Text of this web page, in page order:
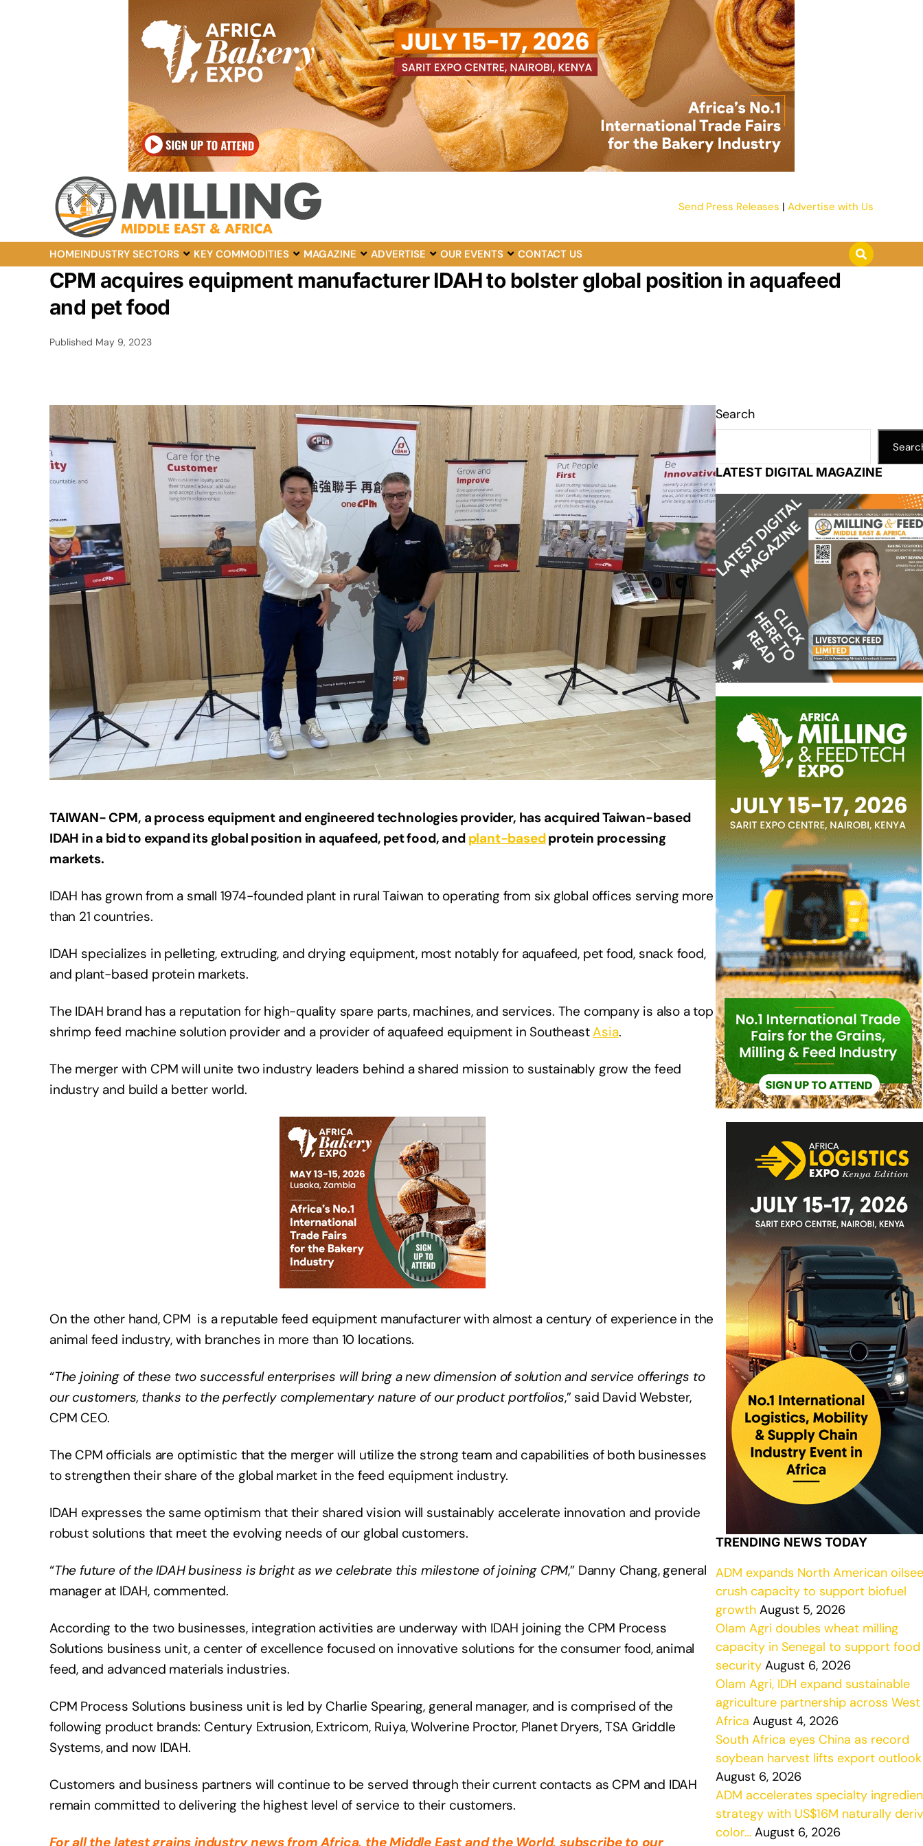
Send Press Releases | Advertise with Us
HOMEINDUSTRY SECTORS KEY COMMODITIES MAGAZINE ADVERTISE OUR EVENTS CONTACT US
CPM acquires equipment manufacturer IDAH to bolster global position in aquafeed
and pet food
Published May 9, 2023
TAIWAN- CPM, a process equipment and engineered technologies provider, has acquired Taiwan-based
IDAH in a bid to expand its global position in aquafeed, pet food, and plant-basedprotein processing
markets.
IDAH has grown from a small 1974-founded plant in rural Taiwan to operating from six global offices serving more
than 21 countries.
IDAH specializes in pelleting, extruding, and drying equipment, most notably for aquafeed, pet food, snack food,
and plant-based protein markets.
The IDAH brand has a reputation for high-quality spare parts, machines, and services. The company is also a top
shrimp feed machine solution provider and a provider of aquafeed equipment in SoutheastAsia.
The merger with CPM will unite two industry leaders behind a shared mission to sustainably grow the feed
industry and build a better world.
On the other hand, CPM is a reputable feed equipment manufacturer with almost a century of experience in the
animal feed industry, with branches in more than 10 locations.
“The joining of these two successful enterprises will bring a new dimension of solution and service offerings to
our customers, thanks to the perfectly complementary nature of our product portfolios,” said David Webster,
CPM CEO.
The CPM officials are optimistic that the merger will utilize the strong team and capabilities of both businesses
to strengthen their share of the global market in the feed equipment industry.
IDAH expresses the same optimism that their shared vision will sustainably accelerate innovation and provide
robust solutions that meet the evolving needs of our global customers.
“The future of the IDAH business is bright as we celebrate this milestone of joining CPM,” Danny Chang, general
manager at IDAH, commented.
According to the two businesses, integration activities are underway with IDAH joining the CPM Process
Solutions business unit, a center of excellence focused on innovative solutions for the consumer food, animal
feed, and advanced materials industries.
CPM Process Solutions business unit is led by Charlie Spearing, general manager, and is comprised of the
following product brands: Century Extrusion, Extricom, Ruiya, Wolverine Proctor, Planet Dryers, TSA Griddle
Systems, and now IDAH.
Customers and business partners will continue to be served through their current contacts as CPM and IDAH
remain committed to delivering the highest level of service to their customers.
For all the latest grains industry news fromAfrica, the Middle East and the World, subscribe to our
Search
LATEST DIGITAL MAGAZINE
TRENDING NEWS TODAY
ADM expands North American
crush capacity to support biofuel
growth August 5, 2026
Olam Agri doubles wheat milling
capacity in Senegal to support food
security August 6, 2026
Olam Agri, IDH expand sustainable
agriculture partnership across West
Africa August 4, 2026
South Africa eyes China as record
soybean harvest lifts export outlook
August 6, 2026
ADM accelerates specialty
strategy with US$16M naturally
color… August 6, 2026